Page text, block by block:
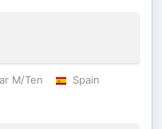
M/Ten
Spain